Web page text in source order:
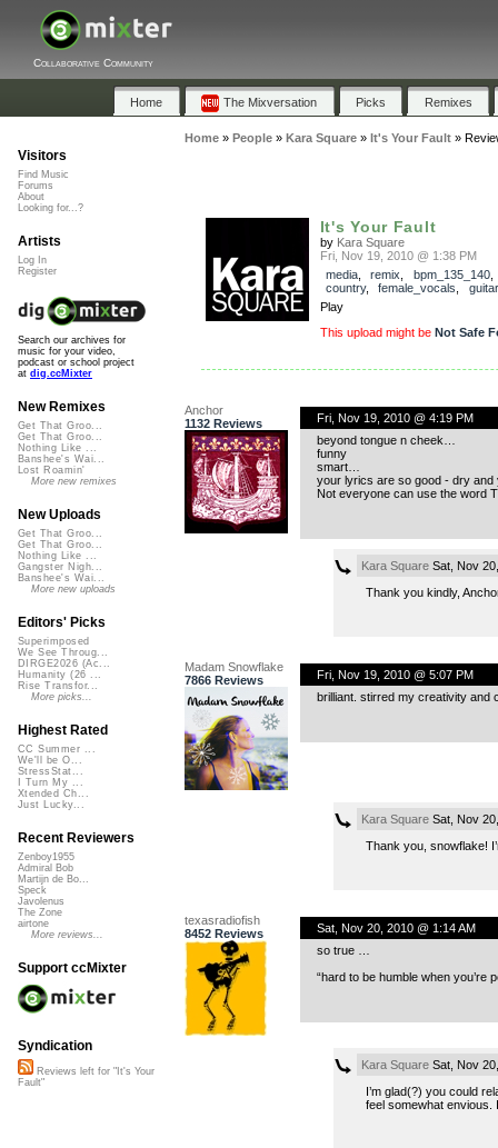
Collaborative Community
Home The Mixversation Picks Remixes
Home» People» Kara Square» It's Your Fault»
It's Your Fault
by Kara Square
Fri, Nov 19, 2010 @ 1:38 PM
media, remix bpm_135_140
country, female_vocals guitar
Play
This upload might be Not Safe
Anchor
1132 Reviews
Fri, Nov 19, 2010 @ 4:19 PM
beyond tongue n cheek…
funny
smart…
your lyrics are so good - dry and
Not everyone can use the word
Kara SquareSat, Nov
Thank you kindly,
Madam Snowflake
7866 Reviews
Fri, Nov 19, 2010 @ 5:07 PM
brilliant. stirred my creativity and
Kara SquareSat, Nov
Thank you, snowflake!
texasradiofish
8452 Reviews
Sat, Nov 20, 2010 @ 1:14 AM
so true …
“hard to be humble when you’re
Kara SquareSat, Nov
I’m glad(?) you could
feel somewhat envious.
Visitors
Find Music
Forums
About
Looking for...?
Artists
Log In
Register
Search our archives for
music for your video,
podcast or school project
at dig.ccMixter
New Remixes
Get That Groo...
Get That Groo...
Nothing Like ...
Banshee's Wai...
Lost Roamin'
More new remixes
New Uploads
Get That Groo...
Get That Groo...
Nothing Like ...
Gangster Nigh...
Banshee's Wai...
More new uploads
Editors' Picks
Superimposed
We See Throug...
DIRGE2026 (Ac...
Humanity (26 ...
Rise Transfor...
More picks...
Highest Rated
CC Summer ...
We'll be O...
StressStat...
I Turn My ...
Xtended Ch...
Just Lucky...
Recent Reviewers
Zenboy1955
Admiral Bob
Martijn de Bo...
Speck
Javolenus
The Zone
airtone
More reviews...
Support ccMixter
Syndication
Reviews left for "It's Your
Fault"